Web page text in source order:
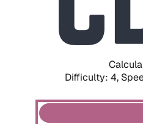
Difficulty: 4,